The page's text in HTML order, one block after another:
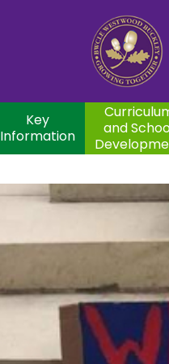
Curriculum
and School
Development
Key
Information
and